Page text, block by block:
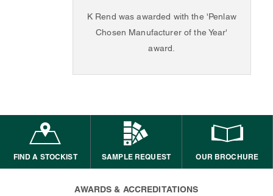
K Rend was awarded with the 'Penlaw
Chosen Manufacturer of the Year'
award.
FIND A STOCKIST SAMPLE REQUEST OUR BROCHURE
AWARDS & ACCREDITATIONS